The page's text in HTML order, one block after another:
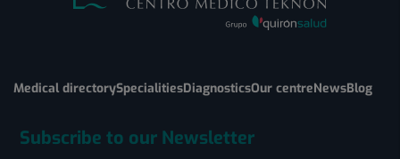
Medical directorySpecialitiesDiagnosticsOur centreNewsBlog
Subscribe to our Newsletter